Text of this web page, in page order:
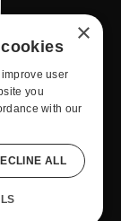
Las Vegas, NV
have not been
of these
research. These
any disease.
a replacement for
to using any
regarding
is mandated
×
user
you
with our
ALL